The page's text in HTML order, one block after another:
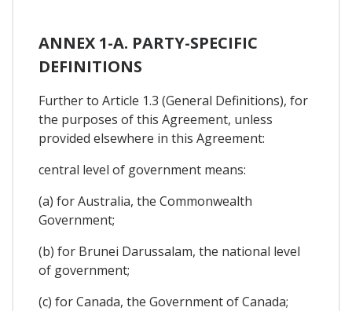
ANNEX 1-A. PARTY-SPECIFIC
DEFINITIONS
Further to Article 1.3 (General Definitions), for
the purposes of this Agreement, unless
provided elsewhere in this Agreement:
central level of government means:
(a) for Australia, the Commonwealth
Government;
(b) for Brunei Darussalam, the national level
of government;
(c) for Canada, the Government of Canada;